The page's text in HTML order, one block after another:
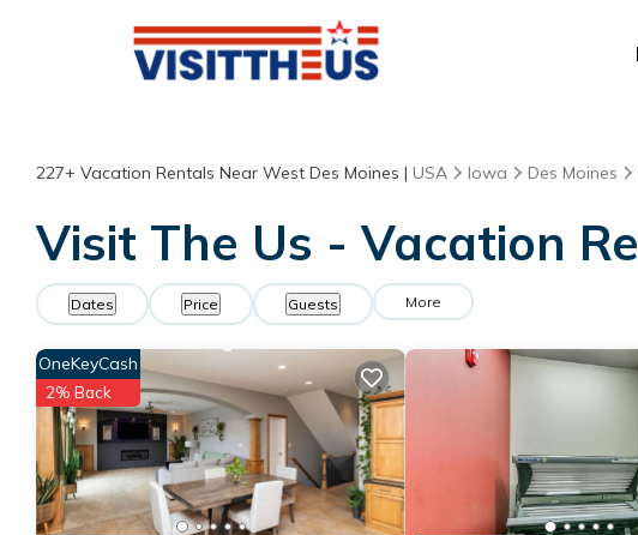
227+ Vacation Rentals Near West Des Moines | USA Iowa Des Moines
Visit The Us - Vacation
Dates Price Guests More
OneKeyCash
2% Back